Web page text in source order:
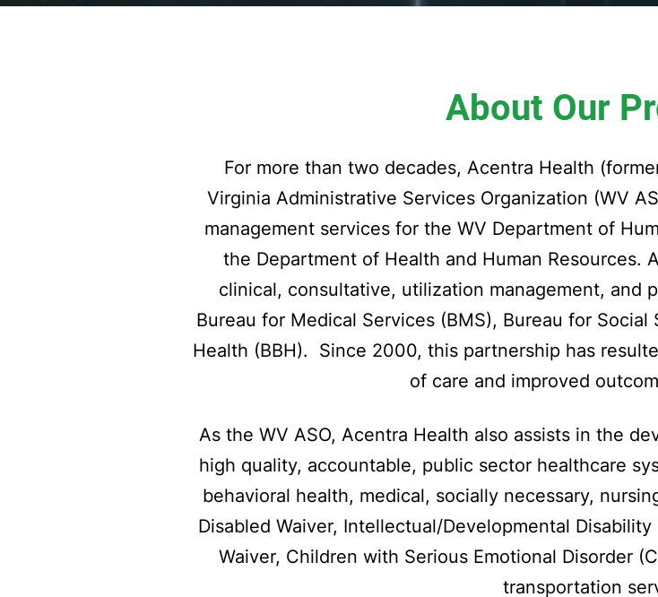
About Our
For more than two decades, Acentra Health
Virginia Administrative Services Organization (WV
management services for the WV Department of
the Department of Health and Human Resources.
clinical, consultative, utilization management, and
Bureau for Medical Services (BMS), Bureau for
Health (BBH). Since 2000, this partnership has
of care and improved
As the WV ASO, Acentra Health also assists in the
high quality, accountable, public sector healthcare
behavioral health, medical, socially necessary,
Disabled Waiver, Intellectual/Developmental
Waiver, Children with Serious Emotional Disorder
transportation